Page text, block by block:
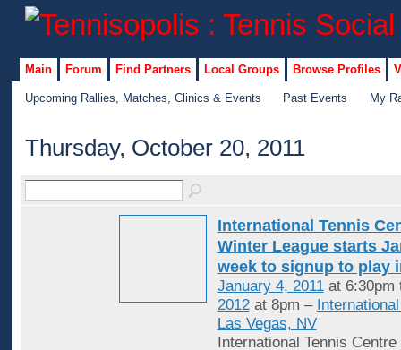
Main Forum Find Partners Local Groups Browse Profiles
Upcoming Rallies, Matches, Clinics & Events Past Events My
Thursday, October 20, 2011
International Tennis
Winter League starts
week to signup to play
January 4, 2011at 6:30pm
2012at 8pm –
Las Vegas, NV
International Tennis